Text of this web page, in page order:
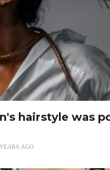
hairstyle was
AGO